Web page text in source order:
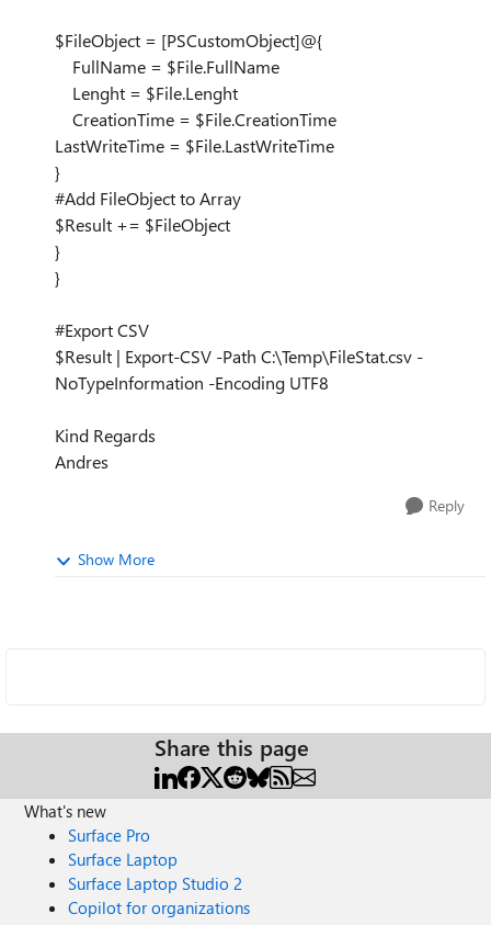
$FileObject = [PSCustomObject]@{
FullName = $File.FullName
Lenght = $File.Lenght
CreationTime = $File.CreationTime
LastWriteTime = $File.LastWriteTime
}
#Add FileObject to Array
$Result += $FileObject
}
}
#Export CSV
$Result | Export-CSV -Path C:\Temp\FileStat.csv -
NoTypeInformation -Encoding UTF8
Kind Regards
Andres
Reply
Show More
Share this page
What's new
Surface Pro
Surface Laptop
Surface Laptop Studio 2
Copilot for organizations